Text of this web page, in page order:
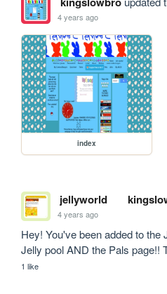
4 years ago
index
jellyworld
4 years ago
Hey! You've been added to the
Jelly pool AND the Pals page!!
1 like